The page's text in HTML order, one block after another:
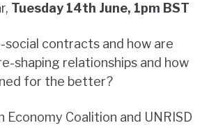
Tuesday 14th June, 1pm BST
social contracts and how are
shaping relationships and how
for the better?
Economy Coalition and UNRISD